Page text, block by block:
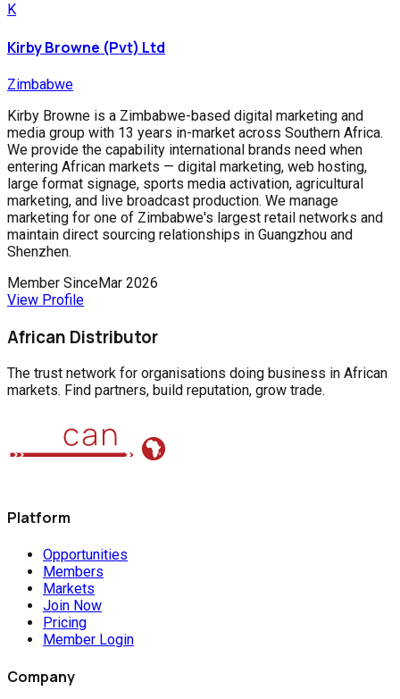
K
Kirby Browne (Pvt) Ltd
Zimbabwe
Kirby Browne is a Zimbabwe-based digital marketing and
media group with 13 years in-market across Southern Africa.
We provide the capability international brands need when
entering African markets — digital marketing, web hosting,
large format signage, sports media activation, agricultural
marketing, and live broadcast production. We manage
marketing for one of Zimbabwe's largest retail networks and
maintain direct sourcing relationships in Guangzhou and
Shenzhen.
Member SinceMar 2026
View Profile
African Distributor
The trust network for organisations doing business in African
markets. Find partners, build reputation, grow trade.
Platform
Opportunities
Members
Markets
Join Now
Pricing
Member Login
Company